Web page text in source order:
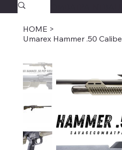
HOME >